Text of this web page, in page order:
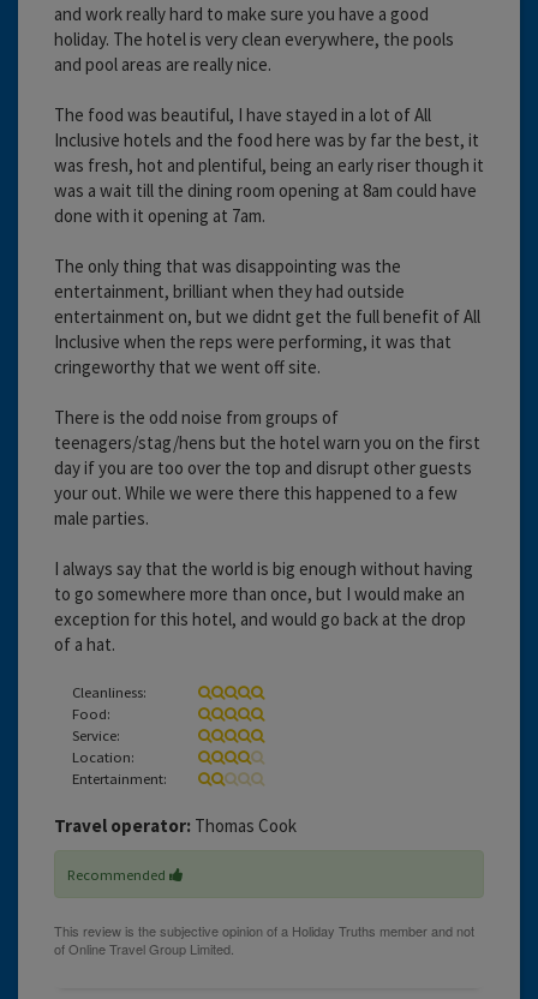
and work really hard to make sure you have a good
holiday. The hotel is very clean everywhere, the pools
and pool areas are really nice.
The food was beautiful, I have stayed in a lot of All
Inclusive hotels and the food here was by far the best, it
was fresh, hot and plentiful, being an early riser though it
was a wait till the dining room opening at 8am could have
done with it opening at 7am.
The only thing that was disappointing was the
entertainment, brilliant when they had outside
entertainment on, but we didnt get the full benefit of All
Inclusive when the reps were performing, it was that
cringeworthy that we went off site.
There is the odd noise from groups of
teenagers/stag/hens but the hotel warn you on the first
day if you are too over the top and disrupt other guests
your out. While we were there this happened to a few
male parties.
I always say that the world is big enough without having
to go somewhere more than once, but I would make an
exception for this hotel, and would go back at the drop
of a hat.
Cleanliness:
Food:
Service:
Location:
Entertainment:
Travel operator: Thomas Cook
Recommended